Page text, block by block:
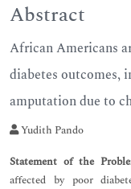
Abstract
African Americans
diabetes outcomes,
amputation due to
Yudith Pando
Statement of the
affected by poor